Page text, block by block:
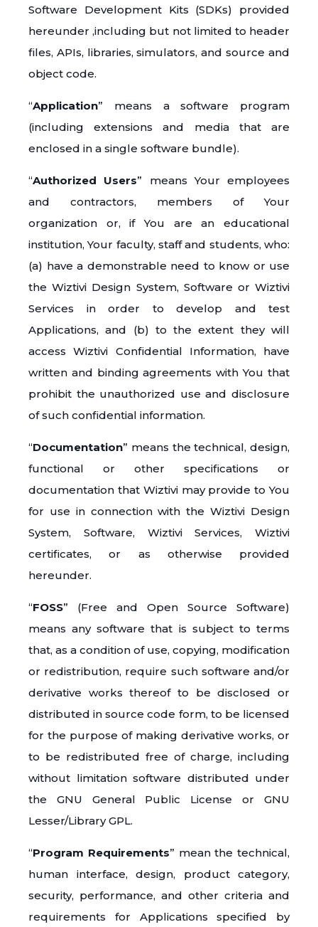
Software Development Kits (SDKs) provided
hereunder ,including but not limited to header
files, APIs, libraries, simulators, and source and
object code.
“Application” means a software program
(including extensions and media that are
enclosed in a single software bundle).
“Authorized Users” means Your employees
and contractors, members of Your
organization or, if You are an educational
institution, Your faculty, staff and students, who:
(a) have a demonstrable need to know or use
the Wiztivi Design System, Software or Wiztivi
Services in order to develop and test
Applications, and (b) to the extent they will
access Wiztivi Confidential Information, have
written and binding agreements with You that
prohibit the unauthorized use and disclosure
of such confidential information.
“Documentation” means the technical, design,
functional or other specifications or
documentation that Wiztivi may provide to You
for use in connection with the Wiztivi Design
System, Software, Wiztivi Services, Wiztivi
certificates, or as otherwise provided
hereunder.
“FOSS” (Free and Open Source Software)
means any software that is subject to terms
that, as a condition of use, copying, modification
or redistribution, require such software and/or
derivative works thereof to be disclosed or
distributed in source code form, to be licensed
for the purpose of making derivative works, or
to be redistributed free of charge, including
without limitation software distributed under
the GNU General Public License or GNU
Lesser/Library GPL.
“Program Requirements” mean the technical,
human interface, design, product category,
security, performance, and other criteria and
requirements for Applications specified by